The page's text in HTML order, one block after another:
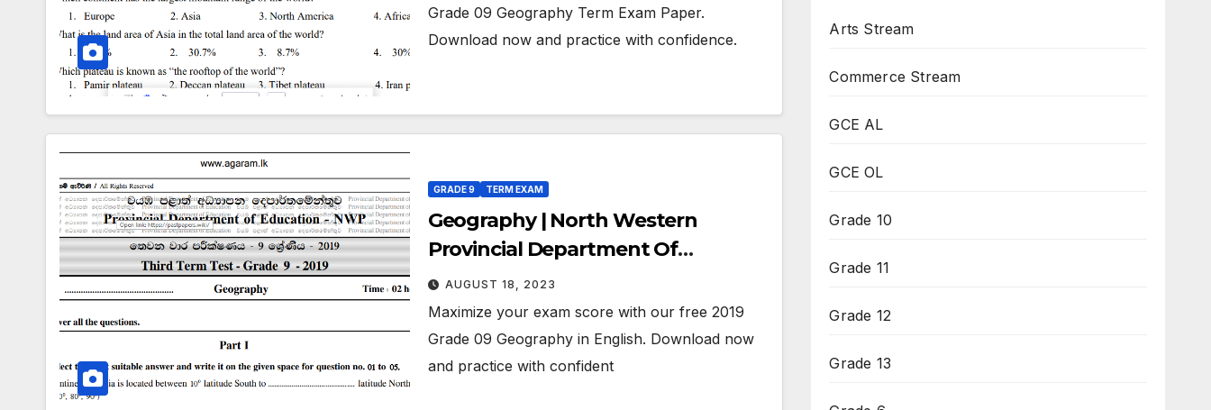
Grade 09 Geography Term Exam Paper.
Download now and practice with confidence.
GRADE 9 TERM EXAM
Geography | North Western
Provincial Department Of
Education | Term Exam Paper –
November 2019 | Grade 09 | English
Medium
AUGUST 18, 2023
Maximize your exam score with our free 2019
Grade 09 Geography in English. Download now
and practice with confident
Arts Stream
Commerce Stream
GCE AL
GCE OL
Grade 10
Grade 11
Grade 12
Grade 13